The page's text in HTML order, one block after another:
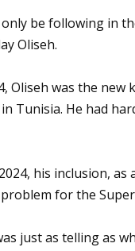
only be following in
Oliseh.
Oliseh was the
Tunisia. He had
his inclusion,
for the Super
just as telling as